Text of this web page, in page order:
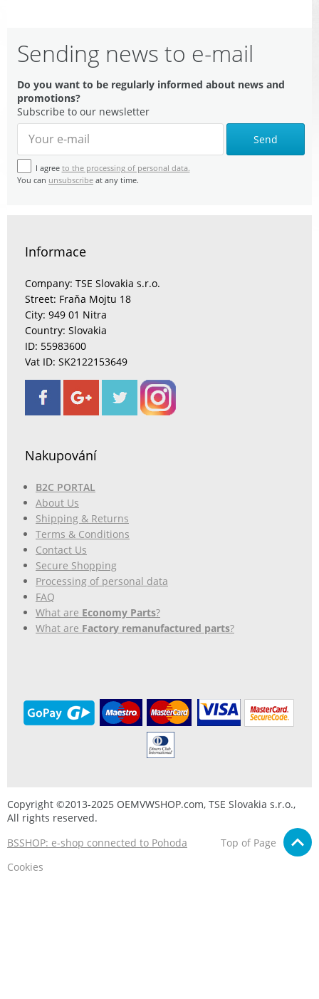
Sending news to e-mail
Do you want to be regularly informed about news and
promotions?
Subscribe to our newsletter
Send
I agree to the processing of personal data.
You can unsubscribe at any time.
Informace
Company: TSE Slovakia s.r.o.
Street: Fraňa Mojtu 18
City: 949 01 Nitra
Country: Slovakia
ID: 55983600
Vat ID: SK2122153649
Nakupování
B2C PORTAL
About Us
Shipping & Returns
Terms & Conditions
Contact Us
Secure Shopping
Processing of personal data
FAQ
What are Economy Parts?
What are Factory remanufactured parts?
Copyright ©2013-2025 OEMVWSHOP.com, TSE Slovakia s.r.o.,
All rights reserved.
BSSHOP: e-shop connected to Pohoda
Top of Page
Cookies